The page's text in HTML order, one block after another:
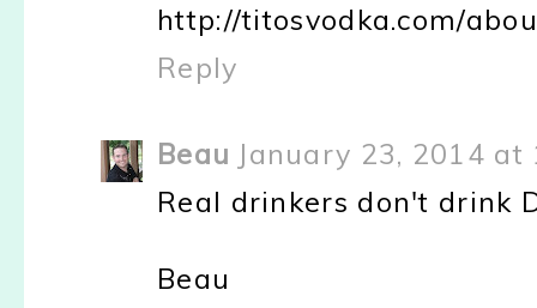
http://titosvodka.com/
Reply
Beau January 23, 2014 at
Real drinkers don't drink
Beau